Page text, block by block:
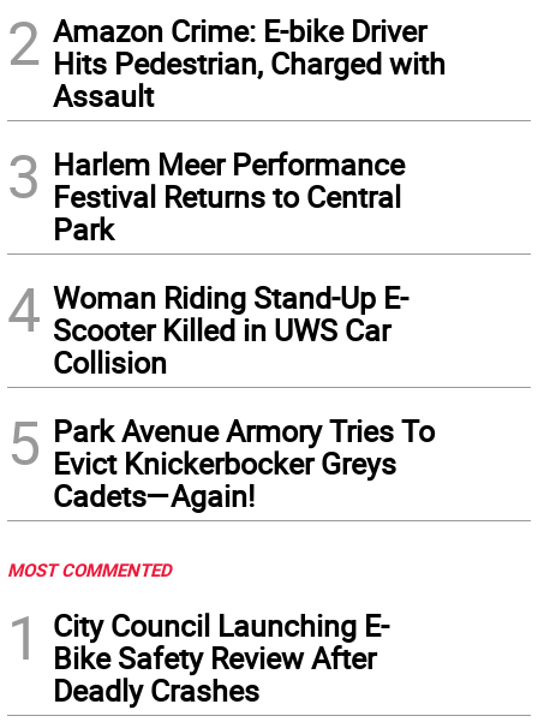
2 Amazon Crime: E-bike Driver
Hits Pedestrian, Charged with
Assault
3 Harlem Meer Performance
Festival Returns to Central
Park
4 Woman Riding Stand-Up E-
Scooter Killed in UWS Car
Collision
5 Park Avenue Armory Tries To
Evict Knickerbocker Greys
Cadets—Again!
MOST COMMENTED
1
City Council Launching E-
Bike Safety Review After
Deadly Crashes